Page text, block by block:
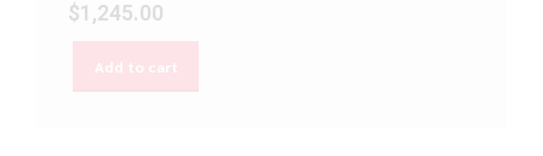
$1,245.00
Add to cart